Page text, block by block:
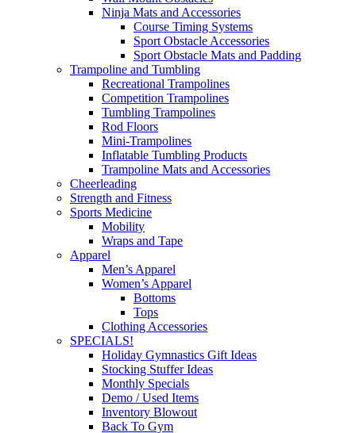
Ninja Mats and Accessories
Course Timing Systems
Sport Obstacle Accessories
Sport Obstacle Mats and Padding
Trampoline and Tumbling
Recreational Trampolines
Competition Trampolines
Tumbling Trampolines
Rod Floors
Mini-Trampolines
Inflatable Tumbling Products
Trampoline Mats and Accessories
Cheerleading
Strength and Fitness
Sports Medicine
Mobility
Wraps and Tape
Apparel
Men’s Apparel
Women’s Apparel
Bottoms
Tops
Clothing Accessories
SPECIALS!
Holiday Gymnastics Gift Ideas
Stocking Stuffer Ideas
Monthly Specials
Demo / Used Items
Inventory Blowout
Back To Gym